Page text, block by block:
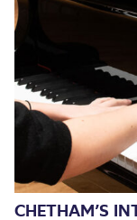
CHETHAM’S